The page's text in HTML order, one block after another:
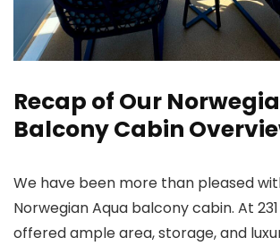
Recap of Our
Balcony Cabin
We have been more than pleased
Norwegian Aqua balcony cabin. At
offered ample area, storage, and